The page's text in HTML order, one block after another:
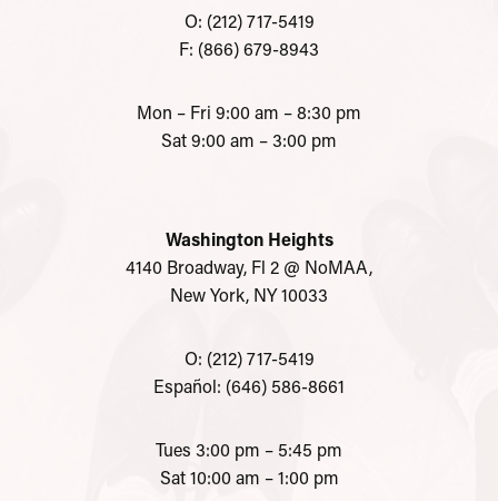
O: (212) 717-5419
F: (866) 679-8943
Mon – Fri 9:00 am – 8:30 pm
Sat 9:00 am – 3:00 pm
Washington Heights
4140 Broadway, Fl 2 @ NoMAA,
New York, NY 10033
O: (212) 717-5419
Español: (646) 586-8661
Tues 3:00 pm – 5:45 pm
Sat 10:00 am – 1:00 pm